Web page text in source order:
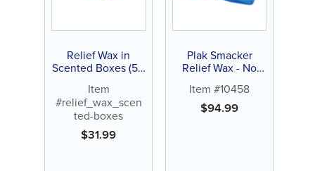
Relief Wax in
Scented Boxes (50
Item
#relief_wax_scen
ted-boxes
$31.99
Plak Smacker
Relief Wax - No
Item #10458
$94.99